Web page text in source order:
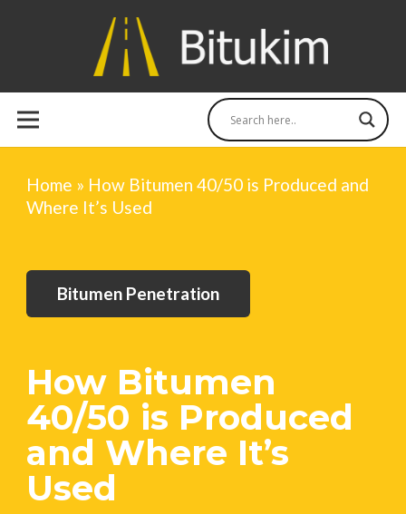
Home » How Bitumen 40/50 is Produced and
Where It’s Used
Bitumen Penetration
How Bitumen
40/50 is Produced
and Where It’s
Used